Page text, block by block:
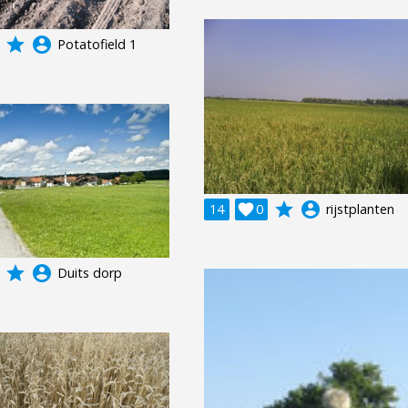
grade account_circle Potatofield 1
14 0
 grade account_circle rijstplanten
grade account_circle Duits dorp